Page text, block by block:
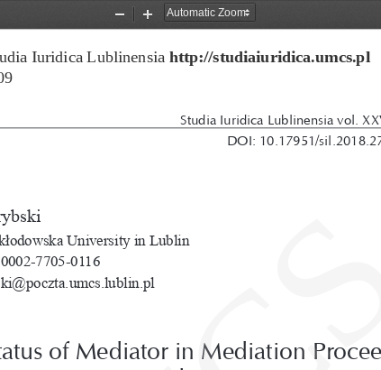
Zoom
Zoom
Studia Iuridica Lublinensia vol.
DOI: 10.17951/
University in Lublin
7705-0116
of Mediator in Mediation
Iuridica Lublinensia http://studiaiuridica.umcs.pl